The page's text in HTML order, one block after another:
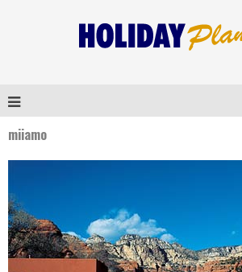
miiamo